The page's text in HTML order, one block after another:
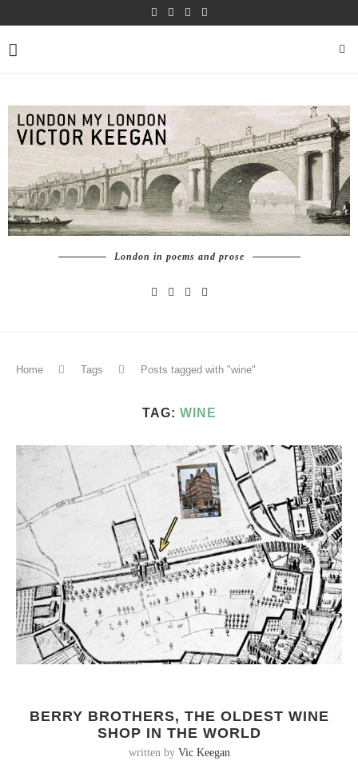
London in poems and prose
Home Tags Posts tagged with "wine"
TAG: WINE
BERRY BROTHERS, THE OLDEST WINE
SHOP IN THE WORLD
written by Vic Keegan